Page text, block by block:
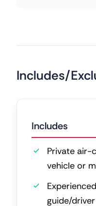
Includes/
Includes
Private air-
vehicle or
guide/driver